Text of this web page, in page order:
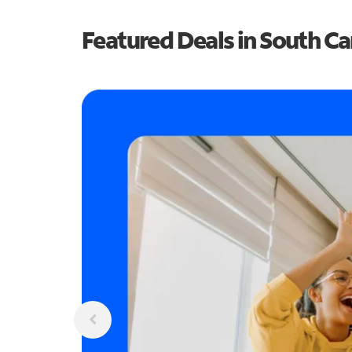
Featured Deals in South